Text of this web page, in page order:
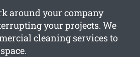
around your company
your projects. We
cleaning services to